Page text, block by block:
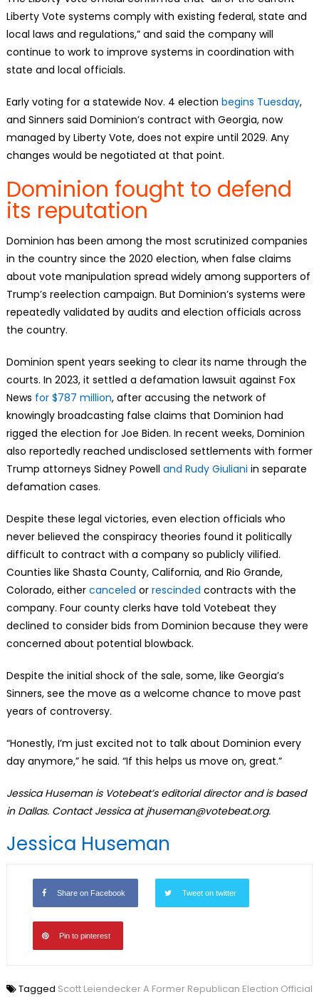
Liberty Vote systems comply with existing federal, state and
local laws and regulations,” and said the company will
continue to work to improve systems in coordination with
state and local officials.
Early voting for a statewide Nov. 4 election begins Tuesday,
and Sinners said Dominion’s contract with Georgia, now
managed by Liberty Vote, does not expire until 2029. Any
changes would be negotiated at that point.
Dominion fought to defend
its reputation
Dominion has been among the most scrutinized companies
in the country since the 2020 election, when false claims
about vote manipulation spread widely among supporters of
Trump’s reelection campaign. But Dominion’s systems were
repeatedly validated by audits and election officials across
the country.
Dominion spent years seeking to clear its name through the
courts. In 2023, it settled a defamation lawsuit against Fox
News for $787 million, after accusing the network of
knowingly broadcasting false claims that Dominion had
rigged the election for Joe Biden. In recent weeks, Dominion
also reportedly reached undisclosed settlements with former
Trump attorneys Sidney Powell and Rudy Giuliani in separate
defamation cases.
Despite these legal victories, even election officials who
never believed the conspiracy theories found it politically
difficult to contract with a company so publicly vilified.
Counties like Shasta County, California, and Rio Grande,
Colorado, either canceled or rescinded contracts with the
company. Four county clerks have told Votebeat they
declined to consider bids from Dominion because they were
concerned about potential blowback.
Despite the initial shock of the sale, some, like Georgia’s
Sinners, see the move as a welcome chance to move past
years of controversy.
“Honestly, I’m just excited not to talk about Dominion every
day anymore,” he said. “If this helps us move on, great.”
Jessica Huseman is Votebeat’s editorial director and is based
in Dallas. Contact Jessica at jhuseman@votebeat.org.
Jessica Huseman
Share on Facebook Tweet on twitter
Pin to pinterest
Tagged Scott Leiendecker A Former Republican Election Official